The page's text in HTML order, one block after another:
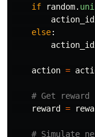
if
random.
else:
action =
reward =